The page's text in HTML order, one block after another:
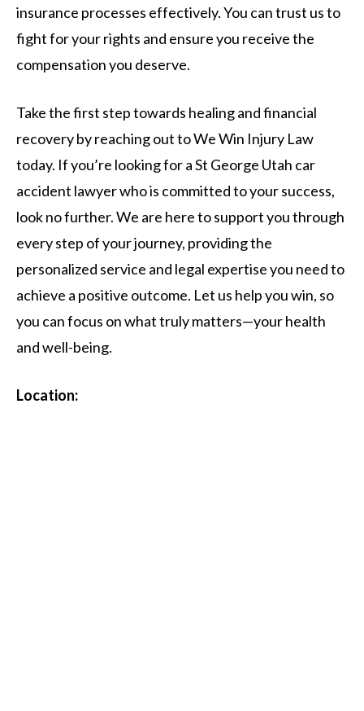
insurance processes effectively. You can trust us to
fight for your rights and ensure you receive the
compensation you deserve.
Take the first step towards healing and financial
recovery by reaching out to We Win Injury Law
today. If you’re looking for a St George Utah car
accident lawyer who is committed to your success,
look no further. We are here to support you through
every step of your journey, providing the
personalized service and legal expertise you need to
achieve a positive outcome. Let us help you win, so
you can focus on what truly matters—your health
and well-being.
Location: